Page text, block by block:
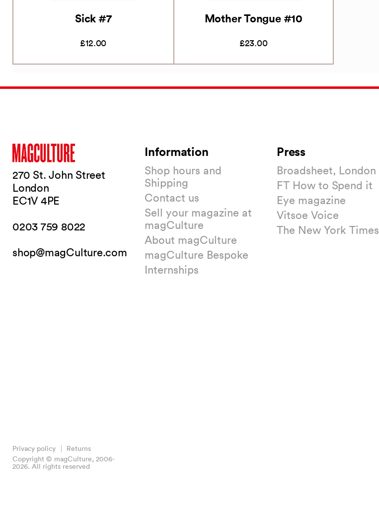
Sick #7
£12.00
Mother Tongue #10
£23.00
270 St. John Street
London
EC1V 4PE
0203 759 8022
shop@magCulture.com
Information
Shop hours and
Shipping
Contact us
Sell your magazine at
magCulture
About magCulture
magCulture Bespoke
Internships
Press
Broadsheet, London
FT How to Spend it
Eye magazine
Vitsoe Voice
The New York Times
Privacy policy
Returns
Copyright © magCulture, 2006-
2026. All rights reserved